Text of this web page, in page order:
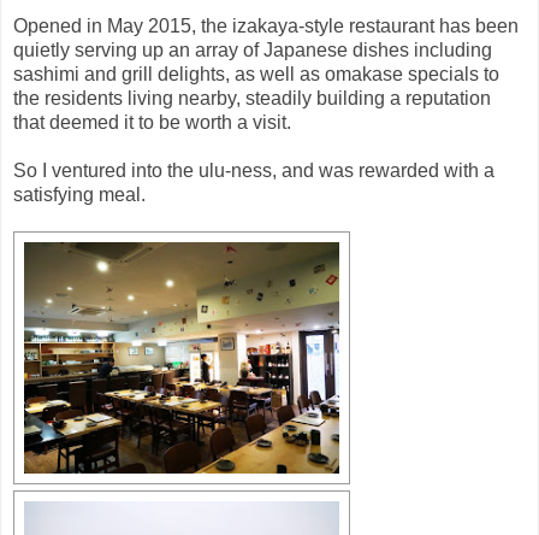
Opened in May 2015, the izakaya-style restaurant has been
quietly serving up an array of Japanese dishes including
sashimi and grill delights, as well as omakase specials to
the residents living nearby, steadily building a reputation
that deemed it to be worth a visit.
So I ventured into the ulu-ness, and was rewarded with a
satisfying meal.